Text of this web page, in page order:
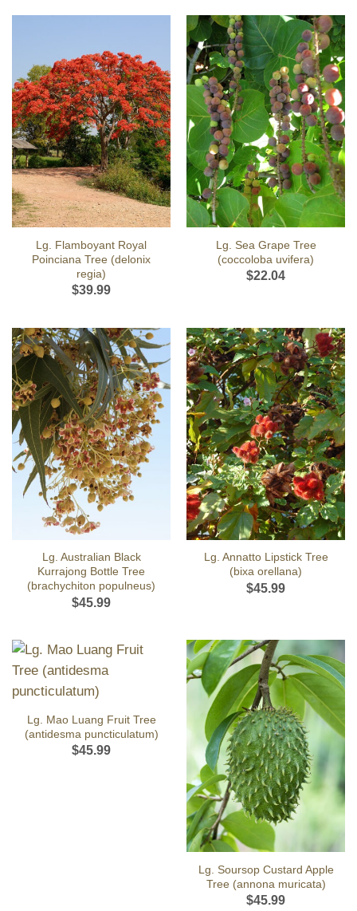
Lg. Flamboyant Royal
Poinciana Tree (delonix
regia)
$39.99
Lg. Sea Grape Tree
(coccoloba uvifera)
$22.04
Lg. Australian Black
Kurrajong Bottle Tree
(brachychiton populneus)
$45.99
Lg. Annatto Lipstick Tree
(bixa orellana)
$45.99
Lg. Mao Luang Fruit Tree
(antidesma puncticulatum)
$45.99
Lg. Soursop Custard Apple
Tree (annona muricata)
$45.99